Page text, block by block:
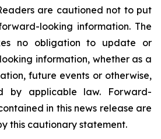
are cautioned not to put
looking information. The
no obligation to update or
information, whether as a
future events or otherwise,
by applicable law. Forward-
in this news release are
this cautionary statement.